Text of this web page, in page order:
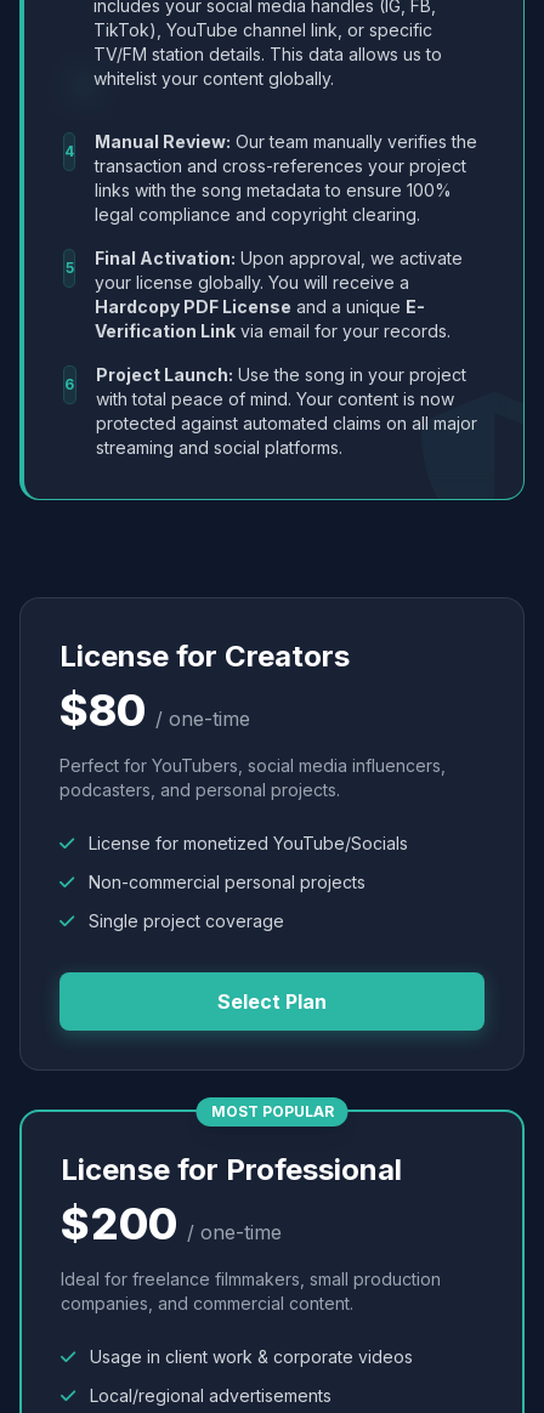
includes your social media handles (IG, FB,
TikTok), YouTube channel link, or specific
TV/FM station details. This data allows us to
whitelist your content globally.
4 Manual Review: Our team manually verifies the
transaction and cross-references your project
links with the song metadata to ensure 100%
legal compliance and copyright clearing.
5 Final Activation: Upon approval, we activate
your license globally. You will receive a
Hardcopy PDF License and a unique E-
Verification Link via email for your records.
6 Project Launch: Use the song in your project
with total peace of mind. Your content is now
protected against automated claims on all major
streaming and social platforms.
License for Creators
$80 / one-time
Perfect for YouTubers, social media influencers,
podcasters, and personal projects.
License for monetized YouTube/Socials
Non-commercial personal projects
Single project coverage
Select Plan
MOST POPULAR
License for Professional
$200 / one-time
Ideal for freelance filmmakers, small production
companies, and commercial content.
Usage in client work & corporate videos
Local/regional advertisements